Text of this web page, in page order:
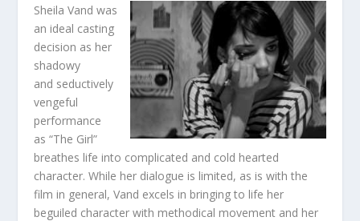
Sheila Vand was
an ideal casting
decision as her
shadowy
and seductively
vengeful
performance
as “The Girl”
breathes life into complicated and cold hearted
character. While her dialogue is limited, as is with the
film in general, Vand excels in bringing to life her
beguiled character with methodical movement and her